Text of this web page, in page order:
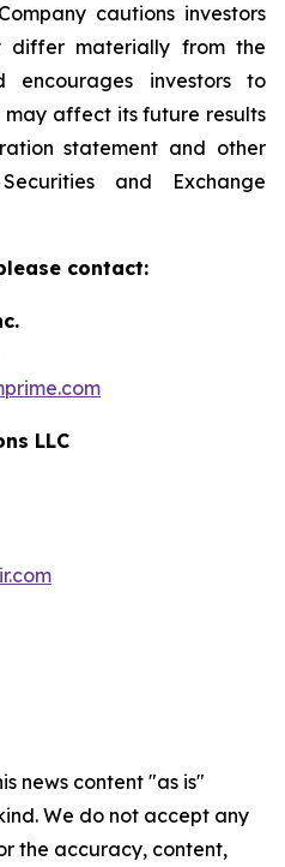
cautions investors
differ materially from the
encourages investors to
affect its future results
statement and other
and Exchange
contact:
LLC
news content "as is"
We do not accept any
the accuracy, content,